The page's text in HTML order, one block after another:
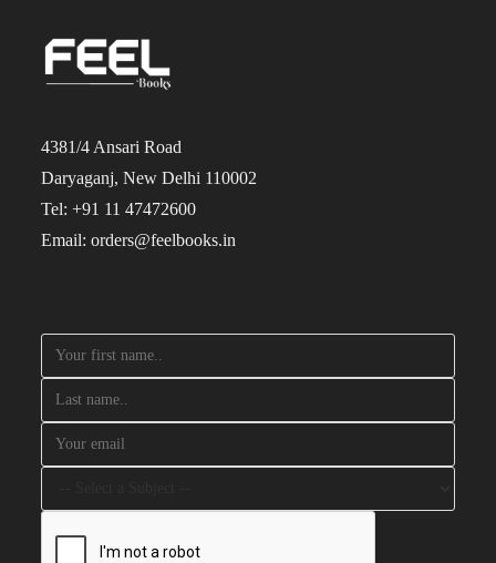
4381/4 Ansari Road
Daryaganj, New Delhi 110002
Tel: +91 11 47472600
Email: orders@feelbooks.in